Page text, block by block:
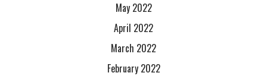
May 2022
April 2022
March 2022
February 2022